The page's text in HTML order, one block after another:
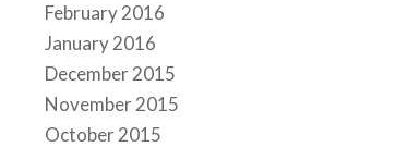
February 2016
January 2016
December 2015
November 2015
October 2015